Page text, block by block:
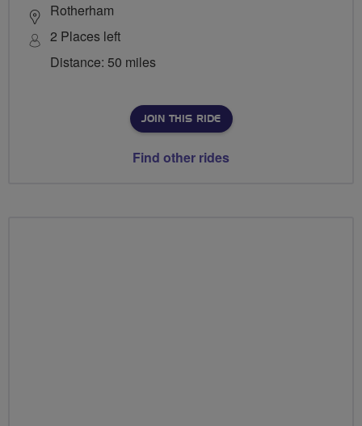
Rotherham
2 Places left
Distance: 50 miles
JOIN THIS RIDE
Find other rides